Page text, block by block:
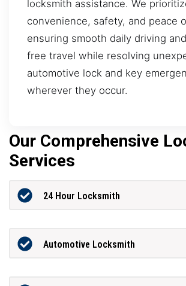
locksmith assistance. We
convenience, safety, and peace
ensuring smooth daily driving
free travel while resolving
automotive lock and key
wherever they occur.
Our Comprehensive
Services
24 Hour Locksmith
Automotive Locksmith